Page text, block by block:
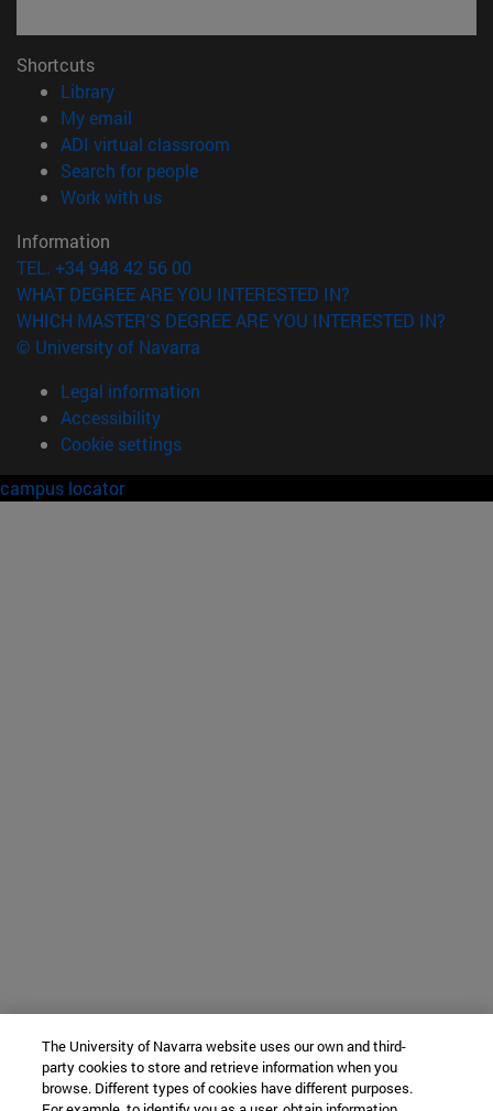
Shortcuts
Library(opens in new window)
My email
ADI virtual classroom
Search for people(opens in new window)
Work with us(opens in new window)
Information
TEL. +34 948 42 56 00
WHAT DEGREE ARE YOU INTERESTED IN?
WHICH MASTER'S DEGREE ARE YOU INTERESTED IN?
© University of Navarra
Legal information
Accessibility
Cookie settings
campus locator
The University of Navarra website uses our own and third-
party cookies to store and retrieve information when you
browse. Different types of cookies have different purposes.